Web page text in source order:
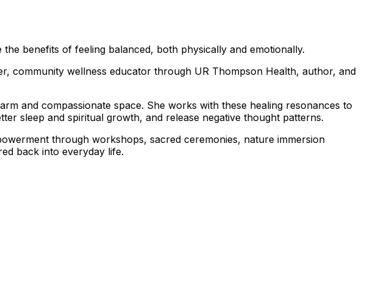
benefits of feeling balanced, both physically and emotionally.
community wellness educator through UR Thompson Health, author, and
and compassionate space. She works with these healing resonances to
sleep and spiritual growth, and release negative thought patterns.
through workshops, sacred ceremonies, nature immersion
back into everyday life.